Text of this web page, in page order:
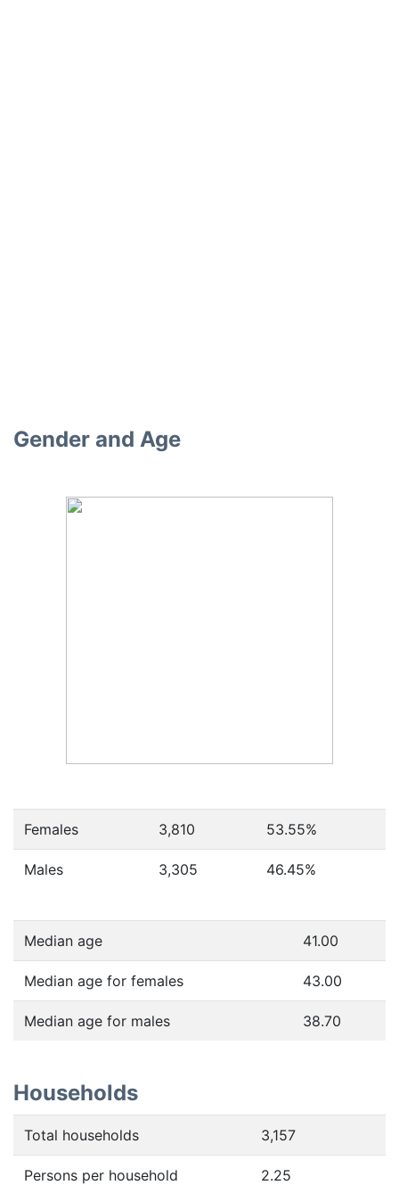
Gender and Age
Females 3,810 53.55%
Males 3,305 46.45%
Median age 41.00
Median age for females 43.00
Median age for males 38.70
Households
Total households 3,157
Persons per household 2.25